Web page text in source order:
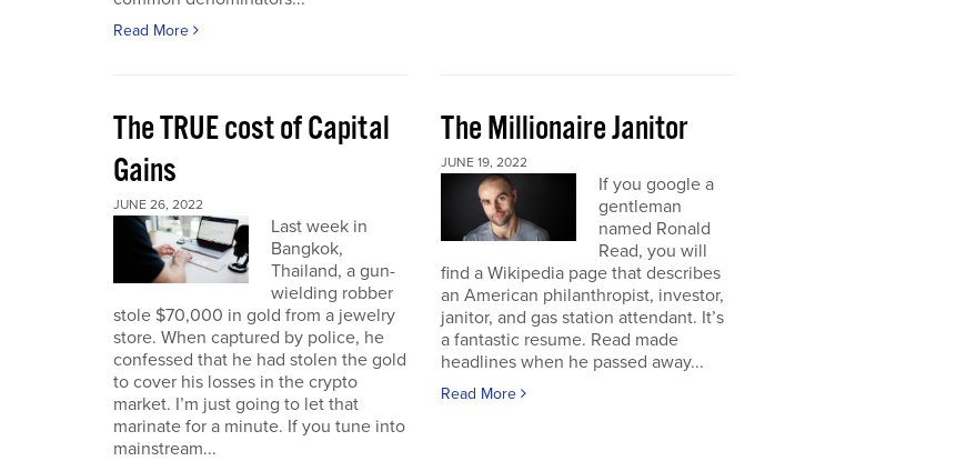
Read More
The TRUE cost of Capital
Gains
JUNE 26, 2022
Last week in
Bangkok,
Thailand, a gun-
wielding robber
stole $70,000 in gold from a jewelry
store. When captured by police, he
confessed that he had stolen the gold
to cover his losses in the crypto
market. I’m just going to let that
marinate for a minute. If you tune into
mainstream...
The Millionaire Janitor
JUNE 19, 2022
If you google a
gentleman
named Ronald
Read, you will
find a Wikipedia page that describes
an American philanthropist, investor,
janitor, and gas station attendant. It’s
a fantastic resume. Read made
headlines when he passed away...
Read More